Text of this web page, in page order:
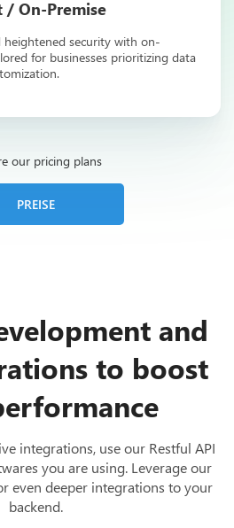
/ On-Premise
security with on-
for businesses prioritizing data
our pricing plans
PREISE
and
to boost
integrations, use our Restful API
you are using. Leverage our
even deeper integrations to your
backend.